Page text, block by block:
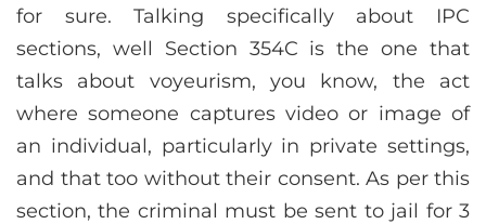
for sure. Talking specifically about IPC
sections, well Section 354C is the one that
talks about voyeurism, you know, the act
where someone captures video or image of
an individual, particularly in private settings,
and that too without their consent. As per this
section, the criminal must be sent to jail for 3